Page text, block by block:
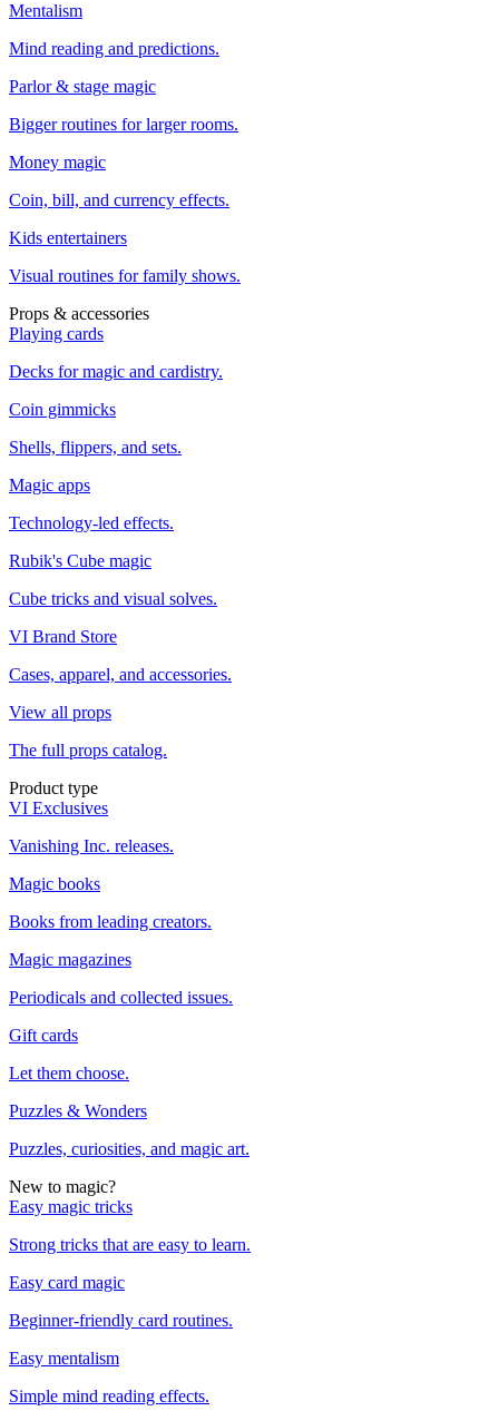
Mentalism
Mind reading and predictions.
Parlor & stage magic
Bigger routines for larger rooms.
Money magic
Coin, bill, and currency effects.
Kids entertainers
Visual routines for family shows.
Props & accessories
Playing cards
Decks for magic and cardistry.
Coin gimmicks
Shells, flippers, and sets.
Magic apps
Technology-led effects.
Rubik's Cube magic
Cube tricks and visual solves.
VI Brand Store
Cases, apparel, and accessories.
View all props
The full props catalog.
Product type
VI Exclusives
Vanishing Inc. releases.
Magic books
Books from leading creators.
Magic magazines
Periodicals and collected issues.
Gift cards
Let them choose.
Puzzles & Wonders
Puzzles, curiosities, and magic art.
New to magic?
Easy magic tricks
Strong tricks that are easy to learn.
Easy card magic
Beginner-friendly card routines.
Easy mentalism
Simple mind reading effects.